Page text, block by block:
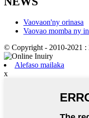
Vaovaon'ny orinasa
Vaovao momba ny
© Copyright - 2010-2021 :
Alefaso mailaka
x